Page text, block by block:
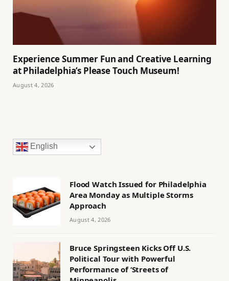
Experience Summer Fun and Creative Learning
at Philadelphia’s Please Touch Museum!
August 4, 2026
English
Flood Watch Issued for Philadelphia
Area Monday as Multiple Storms
Approach
August 4, 2026
Bruce Springsteen Kicks Off U.S.
Political Tour with Powerful
Performance of ‘Streets of